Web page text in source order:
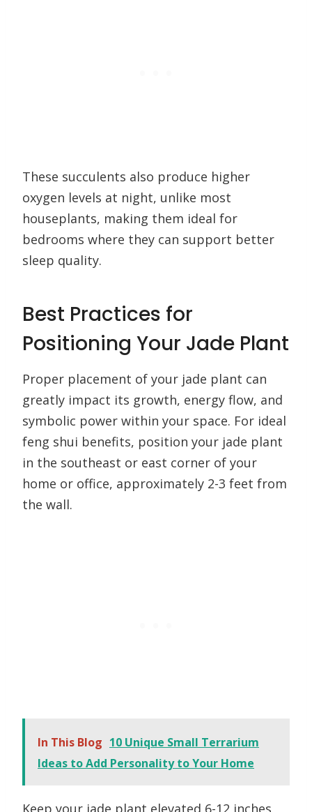
These succulents also produce higher
oxygen levels at night, unlike most
houseplants, making them ideal for
bedrooms where they can support better
sleep quality.
Best Practices for
Positioning Your Jade Plant
Proper placement of your jade plant can
greatly impact its growth, energy flow, and
symbolic power within your space. For ideal
feng shui benefits, position your jade plant
in the southeast or east corner of your
home or office, approximately 2-3 feet from
the wall.
In This Blog 10 Unique Small Terrarium
Ideas to Add Personality to Your Home
Keep your jade plant elevated 6-12 inches